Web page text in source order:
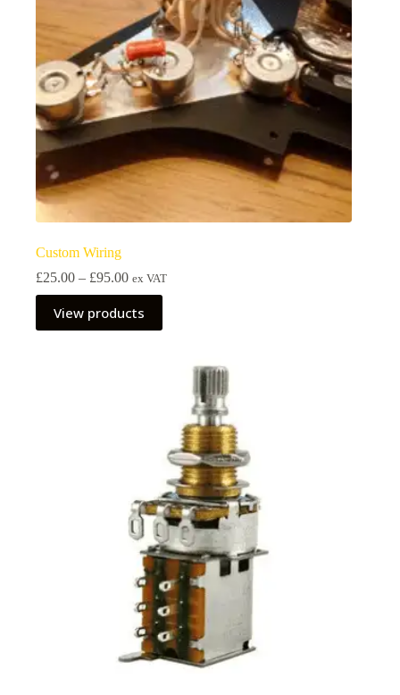
Custom Wiring
£25.00 – £95.00Price
range:
£25.00
ex VAT
View products